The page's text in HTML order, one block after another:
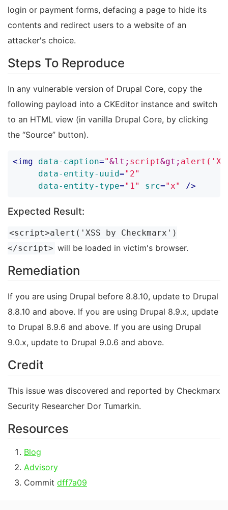
login or payment forms, defacing a page to hide its
contents and redirect users to a website of an
attacker's choice.
Steps To Reproduce
In any vulnerable version of Drupal Core, copy the
following payload into a CKEditor instance and switch
to an HTML view (in vanilla Drupal Core, by clicking
the “Source” button).
<img data-caption="&lt; script&gt;
data-entity-uuid="2"
data-entity-type="1" src="x" />
Expected Result:
<script>alert('XSS by Checkmarx')
</script> will be loaded in victim's browser.
Remediation
If you are using Drupal before 8.8.10, update to Drupal
8.8.10 and above. If you are using Drupal 8.9.x, update
to Drupal 8.9.6 and above. If you are using Drupal
9.0.x, update to Drupal 9.0.6 and above.
Credit
This issue was discovered and reported by Checkmarx
Security Researcher Dor Tumarkin.
Resources
Blog
Advisory
Commit dff7a09